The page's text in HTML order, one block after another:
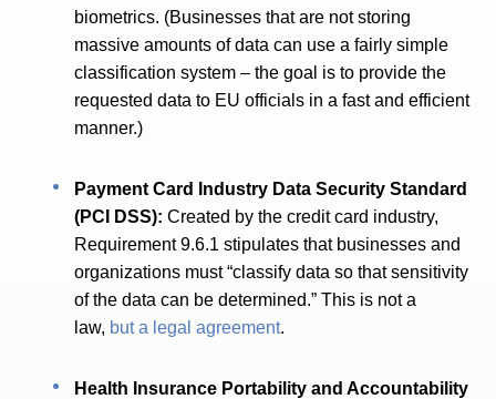
biometrics. (Businesses that are not storing
massive amounts of data can use a fairly simple
classification system – the goal is to provide the
requested data to EU officials in a fast and efficient
manner.)
Payment Card Industry Data Security Standard
(PCI DSS):Created by the credit card industry,
Requirement 9.6.1 stipulates that businesses and
organizations must “classify data so that sensitivity
of the data can be determined.” This is not a
law, but a legal agreement.
Health Insurance Portability and Accountability